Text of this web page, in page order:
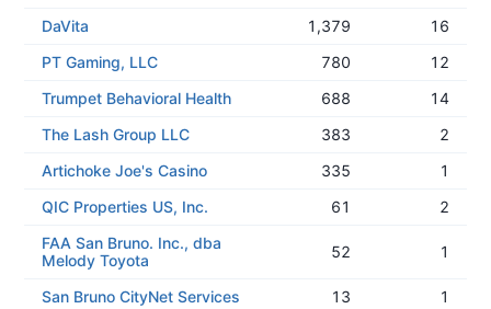
DaVita
1,379
16
PT Gaming, LLC
780
12
Trumpet Behavioral Health
688
14
The Lash Group LLC
383
2
Artichoke Joe's Casino
335
1
QIC Properties US, Inc.
61
2
FAA San Bruno. Inc., dba
Melody Toyota
52 1
San Bruno CityNet Services 13 1